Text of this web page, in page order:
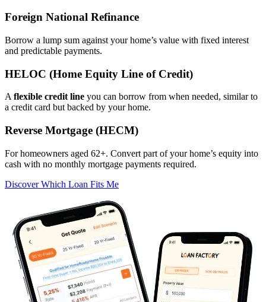
Foreign National Refinance
Borrow a lump sum against your home’s value with fixed interest
and predictable payments.
HELOC (Home Equity Line of Credit)
A flexible credit line you can borrow from when needed, similar to
a credit card but backed by your home.
Reverse Mortgage (HECM)
For homeowners aged 62+. Convert part of your home’s equity into
cash with no monthly mortgage payments required.
Discover Which Loan Fits Me